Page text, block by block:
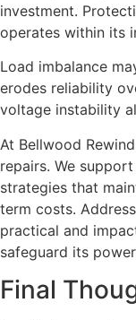
investment.
operates within its
Load imbalance
erodes reliability
voltage instability
At Bellwood
repairs. We
strategies that
term costs.
practical and
safeguard its
Final